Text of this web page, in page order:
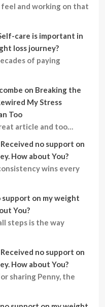
and working on that
care is important in
loss journey?
of paying
on Breaking the
My Stress
Too
article and too…
Received no support on
How about You?
wins every
support on my weight
You?
steps is the way
Received no support on
How about You?
sharing Penny, the